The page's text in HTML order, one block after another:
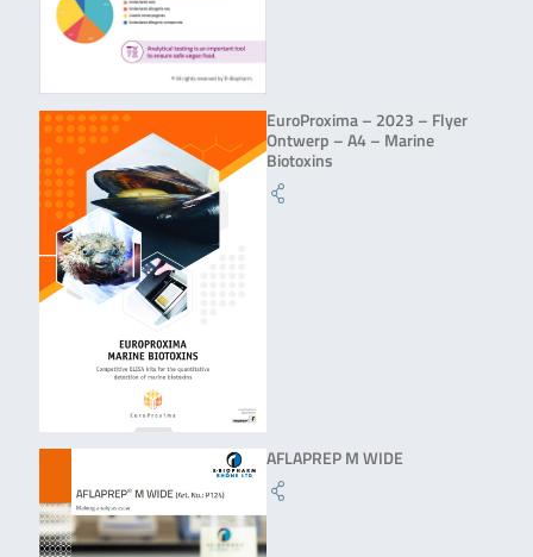
EuroProxima – 2023 – Flyer
Ontwerp – A4 – Marine
Biotoxins
AFLAPREP M WIDE